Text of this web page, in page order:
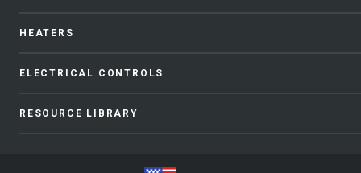
HEATERS
ELECTRICAL CONTROLS
RESOURCE LIBRARY